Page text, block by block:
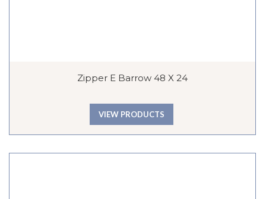
Zipper E Barrow 48 X 24
VIEW PRODUCTS